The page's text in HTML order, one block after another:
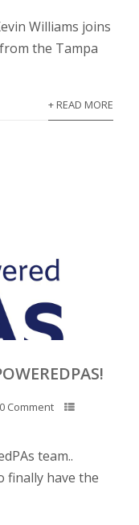
Williams joins
the Tampa
+ READ MORE
0 Comment
team..
finally have the